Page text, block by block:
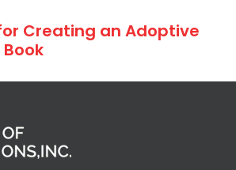
Creating an Adoptive